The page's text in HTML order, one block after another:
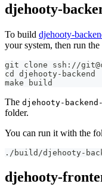
djehooty-
To build djehooty-
your system, then run
git clone ssh://
cd djehooty-backend
make build
The djehooty-
folder.
You can run it with the
./build/djehooty-
djehooty-